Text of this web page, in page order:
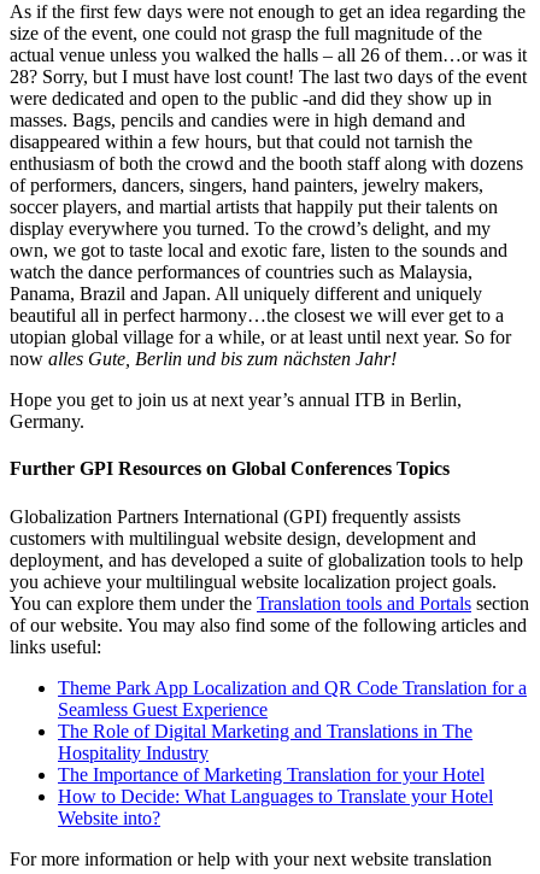
As if the first few days were not enough to get an idea regarding the
size of the event, one could not grasp the full magnitude of the
actual venue unless you walked the halls – all 26 of them…or was it
28? Sorry, but I must have lost count! The last two days of the event
were dedicated and open to the public -and did they show up in
masses. Bags, pencils and candies were in high demand and
disappeared within a few hours, but that could not tarnish the
enthusiasm of both the crowd and the booth staff along with dozens
of performers, dancers, singers, hand painters, jewelry makers,
soccer players, and martial artists that happily put their talents on
display everywhere you turned. To the crowd’s delight, and my
own, we got to taste local and exotic fare, listen to the sounds and
watch the dance performances of countries such as Malaysia,
Panama, Brazil and Japan. All uniquely different and uniquely
beautiful all in perfect harmony…the closest we will ever get to a
utopian global village for a while, or at least until next year. So for
now alles Gute, Berlin und bis zum nächsten Jahr!
Hope you get to join us at next year’s annual ITB in Berlin,
Germany.
Further GPI Resources on Global Conferences Topics
Globalization Partners International (GPI) frequently assists
customers with multilingual website design, development and
deployment, and has developed a suite of globalization tools to help
you achieve your multilingual website localization project goals.
You can explore them under the Translation tools and Portals section
of our website. You may also find some of the following articles and
links useful:
Theme Park App Localization and QR Code Translation for a
Seamless Guest Experience
The Role of Digital Marketing and Translations in The
Hospitality Industry
The Importance of Marketing Translation for your Hotel
How to Decide: What Languages to Translate your Hotel
Website into?
For more information or help with your next website translation